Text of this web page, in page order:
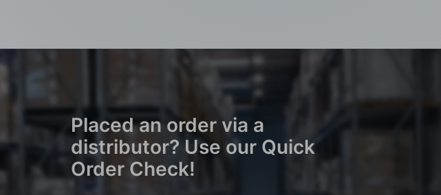
Placed an order via a
distributor? Use our Quick
Order Check!